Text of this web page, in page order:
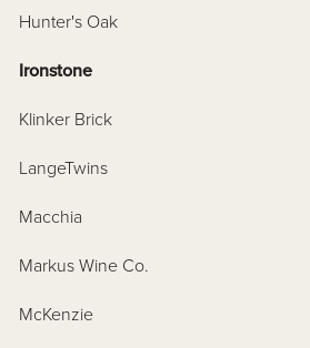
Hunter's Oak
Ironstone
Klinker Brick
LangeTwins
Macchia
Markus Wine Co.
McKenzie